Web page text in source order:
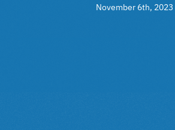
November 6th, 2023